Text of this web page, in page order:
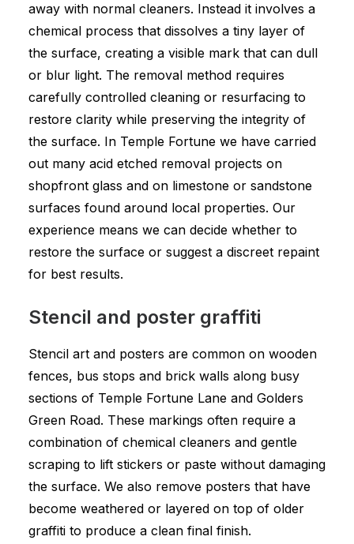
away with normal cleaners. Instead it involves a
chemical process that dissolves a tiny layer of
the surface, creating a visible mark that can dull
or blur light. The removal method requires
carefully controlled cleaning or resurfacing to
restore clarity while preserving the integrity of
the surface. In Temple Fortune we have carried
out many acid etched removal projects on
shopfront glass and on limestone or sandstone
surfaces found around local properties. Our
experience means we can decide whether to
restore the surface or suggest a discreet repaint
for best results.
Stencil and poster graffiti
Stencil art and posters are common on wooden
fences, bus stops and brick walls along busy
sections of Temple Fortune Lane and Golders
Green Road. These markings often require a
combination of chemical cleaners and gentle
scraping to lift stickers or paste without damaging
the surface. We also remove posters that have
become weathered or layered on top of older
graffiti to produce a clean final finish.